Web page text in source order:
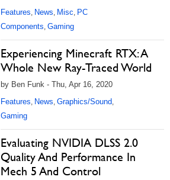
Features, News, Misc, PC
Components, Gaming
Experiencing Minecraft RTX: A
Whole New Ray-Traced World
by Ben Funk - Thu, Apr 16, 2020
Features, News, Graphics/Sound,
Gaming
Evaluating NVIDIA DLSS 2.0
Quality And Performance In
Mech 5 And Control